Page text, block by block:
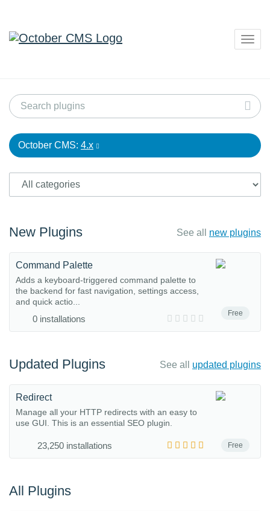
October CMS: 4.x
New Plugins See all new plugins
Free
Command Palette
Adds a keyboard-triggered command palette to
the backend for fast navigation, settings access,
and quick actio...
0 installations
Updated Plugins See all updated plugins
Free
Redirect
Manage all your HTTP redirects with an easy to
use GUI. This is an essential SEO plugin.
23,250 installations
All Plugins